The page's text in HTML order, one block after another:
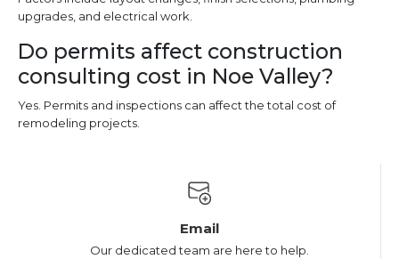
upgrades, and electrical work.
Do permits affect construction
consulting cost in Noe Valley?
Yes. Permits and inspections can affect the total cost of
remodeling projects.
Email
Our dedicated team are here to help.